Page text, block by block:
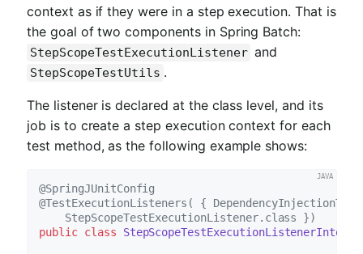
context as if they were in a step execution. That is
the goal of two components in Spring Batch:
StepScopeTestExecutionListener and
StepScopeTestUtils .
The listener is declared at the class level, and its
job is to create a step execution context for each
test method, as the following example shows:
@SpringJUnitConfig
@TestExecutionListeners( {
    StepScopeTestExecutionListener.class })
public class